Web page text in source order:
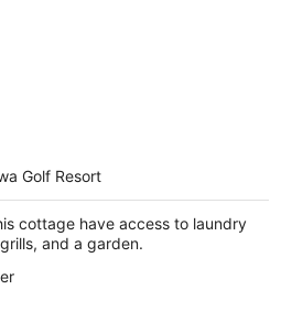
JEWEL
Golf Resort
cottage have access to laundry
and a garden.